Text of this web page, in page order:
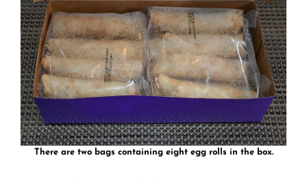
There are two bags containing eight egg rolls in the box.